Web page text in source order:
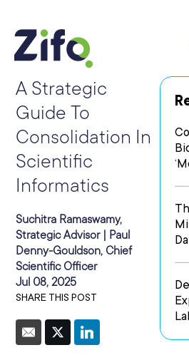
A Strategic
Guide To
Consolidation In
Scientific
Informatics
Suchitra Ramaswamy,
Strategic Advisor | Paul
Denny-Gouldson, Chief
Scientific Officer
Jul 08, 2025
SHARE THIS POST
n
in